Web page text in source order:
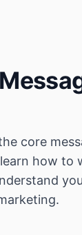
core
how